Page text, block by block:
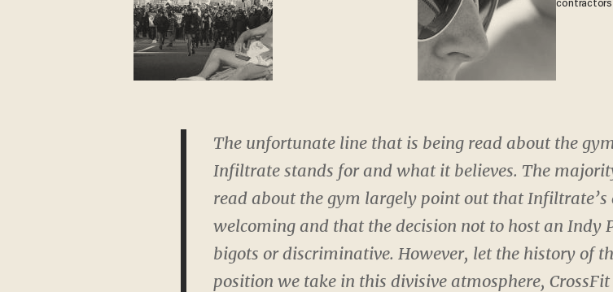
contractors
The unfortunate line that is being read about the
Infiltrate stands for and what it believes. The
read about the gym largely point out that
welcoming and that the decision not to host an Indy
bigots or discriminative. However, let the history of
position we take in this divisive atmosphere,